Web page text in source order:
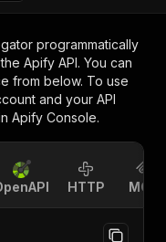
programmatically
Apify API. You can
from below. To use
and your API
Apify Console.
HTTP MCP